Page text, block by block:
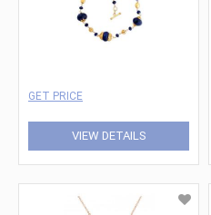
GET PRICE
VIEW DETAILS